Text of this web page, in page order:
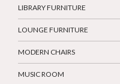
LIBRARY FURNITURE
LOUNGE FURNITURE
MODERN CHAIRS
MUSIC ROOM